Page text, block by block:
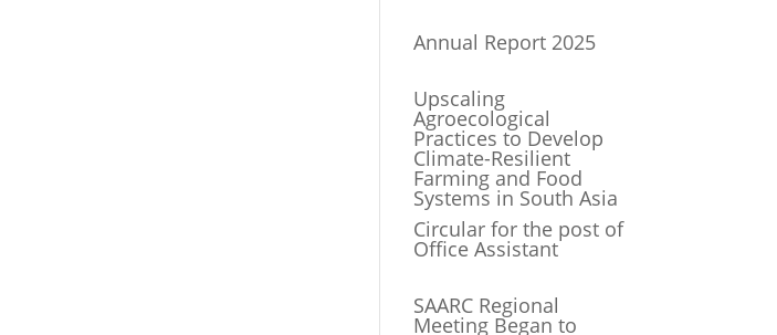
Annual Report 2025
Upscaling
Agroecological
Practices to Develop
Climate-Resilient
Farming and Food
Systems in South Asia
Circular for the post of
Office Assistant
SAARC Regional
Meeting Began to